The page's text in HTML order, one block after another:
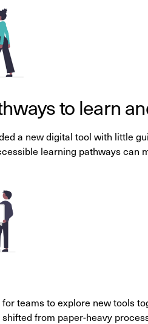
to learn
a new digital tool with little
learning pathways can
teams to explore new tools
from paper-heavy